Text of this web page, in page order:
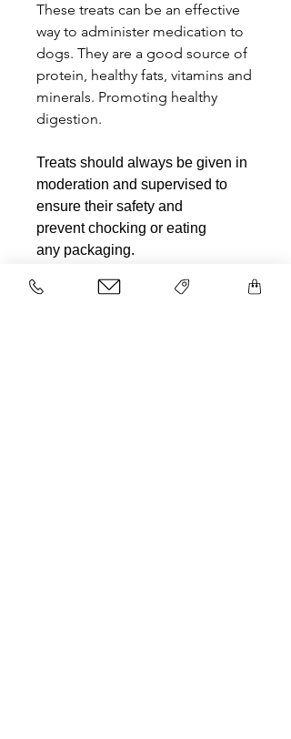
These treats can be an effective
way to administer medication to
dogs. They are a good source of
protein, healthy fats, vitamins and
minerals. Promoting healthy
digestion.
Treats should always be given in
moderation and supervised to
ensure their safety and
prevent chocking or eating
any packaging.